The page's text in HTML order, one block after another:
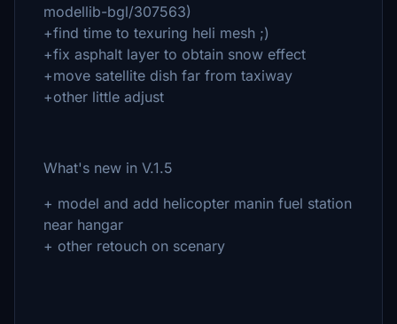
modellib-bgl/307563)
+find time to texuring heli mesh ;)
+fix asphalt layer to obtain snow effect
+move satellite dish far from taxiway
+other little adjust
What's new in V.1.5
+ model and add helicopter manin fuel station
near hangar
+ other retouch on scenary